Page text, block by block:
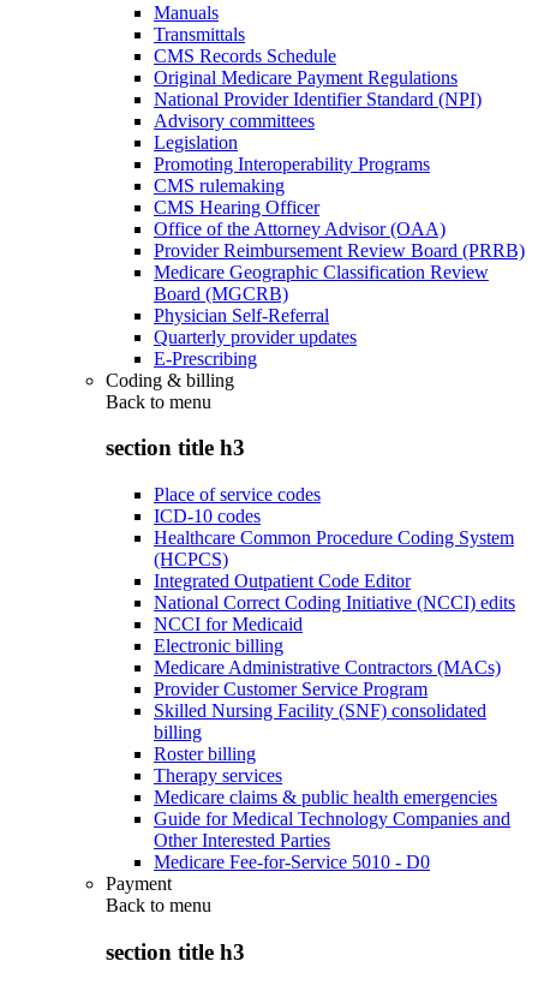
Manuals
Transmittals
CMS Records Schedule
Original Medicare Payment Regulations
National Provider Identifier Standard (NPI)
Advisory committees
Legislation
Promoting Interoperability Programs
CMS rulemaking
CMS Hearing Officer
Office of the Attorney Advisor (OAA)
Provider Reimbursement Review Board (PRRB)
Medicare Geographic Classification Review
Board (MGCRB)
Physician Self-Referral
Quarterly provider updates
E-Prescribing
Coding & billing
Back to menu
section title h3
Place of service codes
ICD-10 codes
Healthcare Common Procedure Coding System
(HCPCS)
Integrated Outpatient Code Editor
National Correct Coding Initiative (NCCI) edits
NCCI for Medicaid
Electronic billing
Medicare Administrative Contractors (MACs)
Provider Customer Service Program
Skilled Nursing Facility (SNF) consolidated
billing
Roster billing
Therapy services
Medicare claims & public health emergencies
Guide for Medical Technology Companies and
Other Interested Parties
Medicare Fee-for-Service 5010 - D0
Payment
Back to menu
section title h3